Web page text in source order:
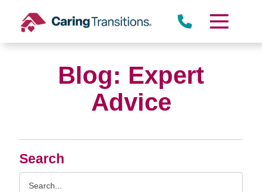
content
Search
Blog: Expert
Advice